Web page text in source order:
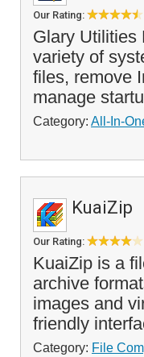
Our Rating:
Glary Utilities
variety of
files, remove
manage
Category: All-In-
KuaiZip
Our Rating:
KuaiZip is a
archive
images and
friendly
Category: File